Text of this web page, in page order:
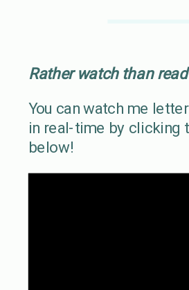
Rather watch than
You can watch me
in real-time by clicking
below!